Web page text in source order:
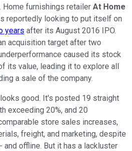
Home furnishings retailer At Home
reportedly looking to put itself on
years after its August 2016 IPO.
acquisition target after two
caused its stock
its value, leading it to explore all
a sale of the company.
good. It's posted 19 straight
exceeding 20%, and 20
store sales increases,
freight, and marketing, despite
offline. But it has a lackluster